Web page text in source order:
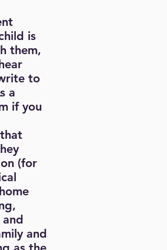
is
them,
to
a
if you
(for
and